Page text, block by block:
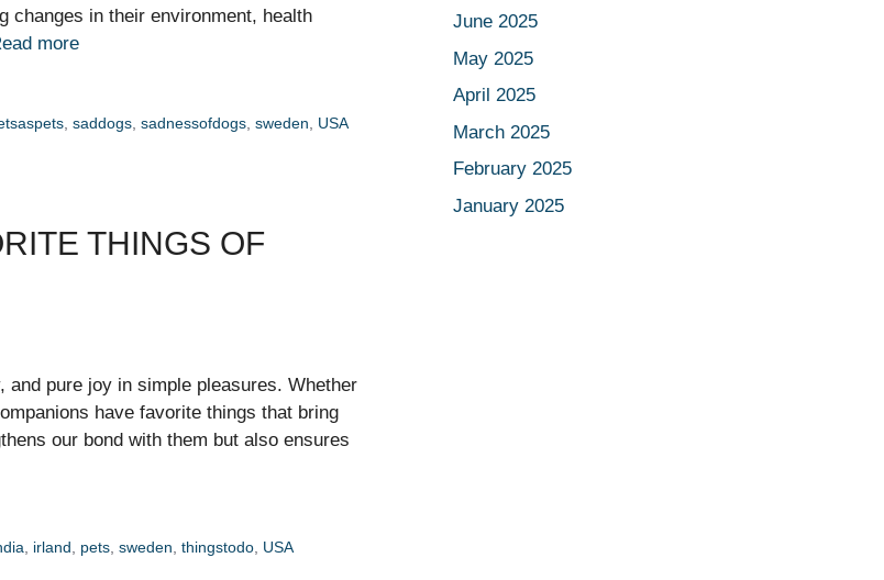
changes in their environment, health
more
,saddogs ,sadnessofdogs ,sweden
USA
THINGS OF
and pure joy in simple pleasures. Whether
have favorite things that bring
our bond with them but also ensures
irland pets ,sweden ,thingstodo USA
June 2025
May 2025
April 2025
March 2025
February 2025
January 2025